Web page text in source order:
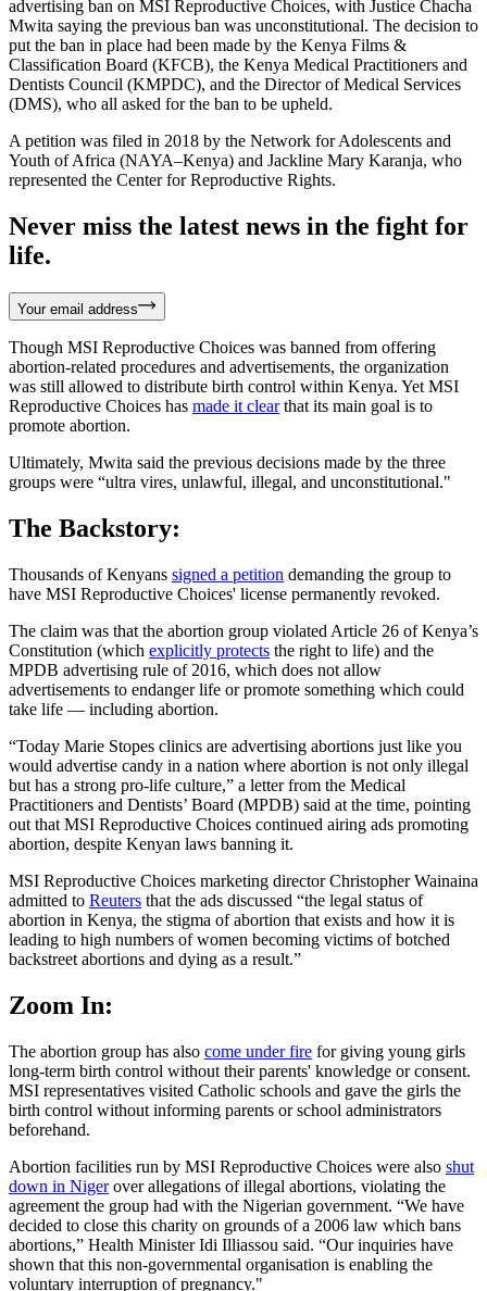
advertising ban on MSI Reproductive Choices, with Justice Chacha
Mwita saying the previous ban was unconstitutional. The decision to
put the ban in place had been made by the Kenya Films &
Classification Board (KFCB), the Kenya Medical Practitioners and
Dentists Council (KMPDC), and the Director of Medical Services
(DMS), who all asked for the ban to be upheld.
A petition was filed in 2018 by the Network for Adolescents and
Youth of Africa (NAYA–Kenya) and Jackline Mary Karanja, who
represented the Center for Reproductive Rights.
Never miss the latest news in the fight for
life.
Your email address
Though MSI Reproductive Choices was banned from offering
abortion-related procedures and advertisements, the organization
was still allowed to distribute birth control within Kenya. Yet MSI
Reproductive Choices has made it clearthat its main goal is to
promote abortion.
Ultimately, Mwita said the previous decisions made by the three
groups were “ultra vires, unlawful, illegal, and unconstitutional."
The Backstory:
Thousands of Kenyans signed a petition demanding the group to
have MSI Reproductive Choices' license permanently revoked.
The claim was that the abortion group violated Article 26 of Kenya’s
Constitution (which explicitly protects the right to life) and the
MPDB advertising rule of 2016, which does not allow
advertisements to endanger life or promote something which could
take life — including abortion.
“Today Marie Stopes clinics are advertising abortions just like you
would advertise candy in a nation where abortion is not only illegal
but has a strong pro-life culture,” a letter from the Medical
Practitioners and Dentists’ Board (MPDB) said at the time, pointing
out that MSI Reproductive Choices continued airing ads promoting
abortion, despite Kenyan laws banning it.
MSI Reproductive Choices marketing director Christopher Wainaina
admitted to Reuters that the ads discussed “the legal status of
abortion in Kenya, the stigma of abortion that exists and how it is
leading to high numbers of women becoming victims of botched
backstreet abortions and dying as a result.”
Zoom In:
The abortion group has also come under fire for giving young girls
long-term birth control without their parents' knowledge or consent.
MSI representatives visited Catholic schools and gave the girls the
birth control without informing parents or school administrators
beforehand.
Abortion facilities run by MSI Reproductive Choices were also shut
down in Nigerover allegations of illegal abortions, violating the
agreement the group had with the Nigerian government. “We have
decided to close this charity on grounds of a 2006 law which bans
abortions,” Health Minister Idi Illiassou said. “Our inquiries have
shown that this non-governmental organisation is enabling the
voluntary interruption of pregnancy."